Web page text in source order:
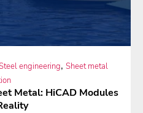
engineering, Sheet metal
Metal: HiCAD Modules